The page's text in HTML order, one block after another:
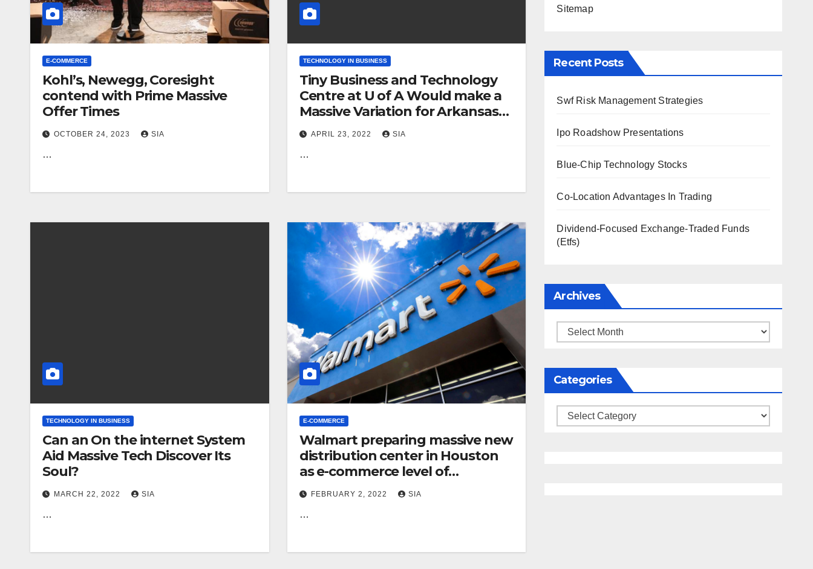
E-COMMERCE
Kohl’s, Newegg, Coresight
contend with Prime Massive
Offer Times
OCTOBER 24, 2023 SIA
…
TECHNOLOGY IN BUSINESS
Tiny Business and Technology
Centre at U of A Would make a
Massive Variation for Arkansas
Enterprises
APRIL 23, 2022 SIA
…
TECHNOLOGY IN BUSINESS
Can an On the internet System
Aid Massive Tech Discover Its
Soul?
MARCH 22, 2022 SIA
…
E-COMMERCE
Walmart preparing massive new
distribution center in Houston
as e-commerce level of
competition intensifies
FEBRUARY 2, 2022 SIA
…
Sitemap
Recent Posts
Swf Risk Management Strategies
Ipo Roadshow Presentations
Blue-Chip Technology Stocks
Co-Location Advantages In Trading
Dividend-Focused Exchange-Traded Funds
(Etfs)
Archives
Archives
Categories
Categories